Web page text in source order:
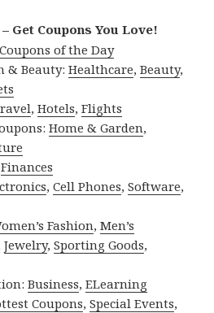
Get Coupons You Love!
of the Day
& Beauty:Healthcare,Beauty,
,Hotels,Flights
Home & Garden,
Finances
,Cell Phones,Software,
Fashion,Men’s
Jewelry,Sporting Goods,
Business,ELearning
Coupons,Special Events,